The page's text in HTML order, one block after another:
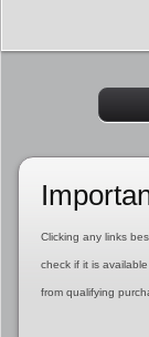
Clicking any links
check if it is
from qualifying